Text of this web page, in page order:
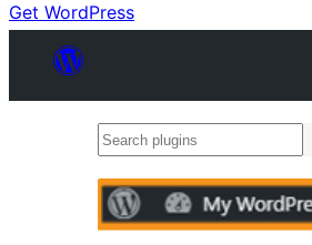
Get WordPress
Search